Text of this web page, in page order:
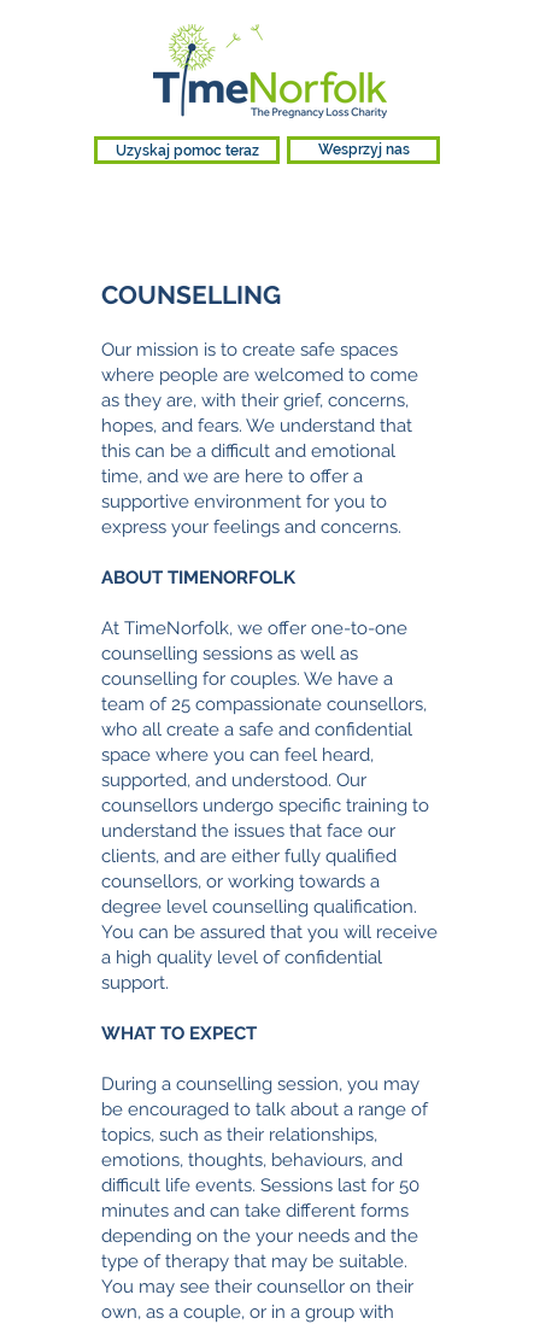
Uzyskaj pomoc teraz Wesprzyj nas
COUNSELLING
Our mission is to create safe spaces
where people are welcomed to come
as they are, with their grief, concerns,
hopes, and fears. We understand that
this can be a difficult and emotional
time, and we are here to offer a
supportive environment for you to
express your feelings and concerns.
ABOUT TIMENORFOLK
At TimeNorfolk, we offer one-to-one
counselling sessions as well as
counselling for couples. We have a
team of 25 compassionate counsellors,
who all create a safe and confidential
space where you can feel heard,
supported, and understood. Our
counsellors undergo specific training to
understand the issues that face our
clients, and are either fully qualified
counsellors, or working towards a
degree level counselling qualification.
You can be assured that you will receive
a high quality level of confidential
support.
WHAT TO EXPECT
During a counselling session, you may
be encouraged to talk about a range of
topics, such as their relationships,
emotions, thoughts, behaviours, and
difficult life events. Sessions last for 50
minutes and can take different forms
depending on the your needs and the
type of therapy that may be suitable.
You may see their counsellor on their
own, as a couple, or in a group with